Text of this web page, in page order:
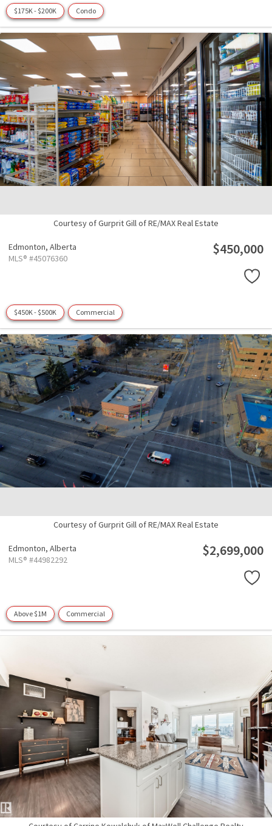
$175K - $200K Condo
Courtesy of Gurprit Gill of RE/MAX Real Estate
Edmonton, Alberta
MLS® #45076360
$450,000
$450K - $500K Commercial
Courtesy of Gurprit Gill of RE/MAX Real Estate
Edmonton, Alberta
MLS® #44982292
$2,699,000
Above $1M Commercial